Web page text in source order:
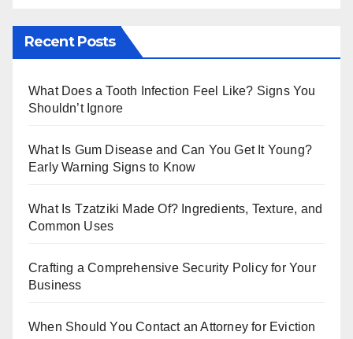
m
bl
r
tt
er
Recent Posts
What Does a Tooth Infection Feel Like? Signs You
Shouldn’t Ignore
What Is Gum Disease and Can You Get It Young?
Early Warning Signs to Know
What Is Tzatziki Made Of? Ingredients, Texture, and
Common Uses
Crafting a Comprehensive Security Policy for Your
Business
When Should You Contact an Attorney for Eviction